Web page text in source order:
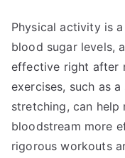
Physical activity is
blood sugar levels,
effective right after
exercises, such as
stretching, can help
bloodstream more
rigorous workouts